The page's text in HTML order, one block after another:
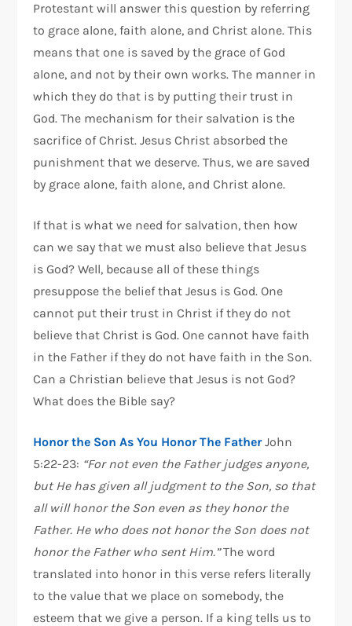
Protestant will answer this question by referring
to grace alone, faith alone, and Christ alone. This
means that one is saved by the grace of God
alone, and not by their own works. The manner in
which they do that is by putting their trust in
God. The mechanism for their salvation is the
sacrifice of Christ. Jesus Christ absorbed the
punishment that we deserve. Thus, we are saved
by grace alone, faith alone, and Christ alone.
If that is what we need for salvation, then how
can we say that we must also believe that Jesus
is God? Well, because all of these things
presuppose the belief that Jesus is God. One
cannot put their trust in Christ if they do not
believe that Christ is God. One cannot have faith
in the Father if they do not have faith in the Son.
Can a Christian believe that Jesus is not God?
What does the Bible say?
Honor the Son As You Honor The FatherJohn
5:22-23: “For not even the Father judges anyone,
but He has given all judgment to the Son, so that
all will honor the Son even as they honor the
Father. He who does not honor the Son does not
honor the Father who sent Him.”The word
translated into honor in this verse refers literally
to the value that we place on somebody, the
esteem that we give a person. If a king tells us to